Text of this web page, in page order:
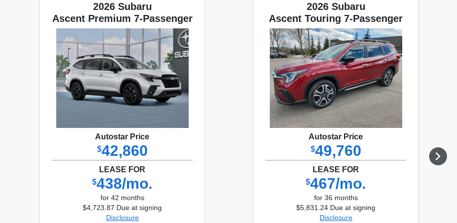
2026 Subaru
Ascent Premium 7-Passenger
Autostar Price
$42,860
LEASE FOR
$438/mo.
for 42 months
$4,723.87 Due at signing
Disclosure
2026 Subaru
Ascent Touring 7-Passenger
Autostar Price
$49,760
LEASE FOR
$467/mo.
for 36 months
$5,831.24 Due at signing
Disclosure